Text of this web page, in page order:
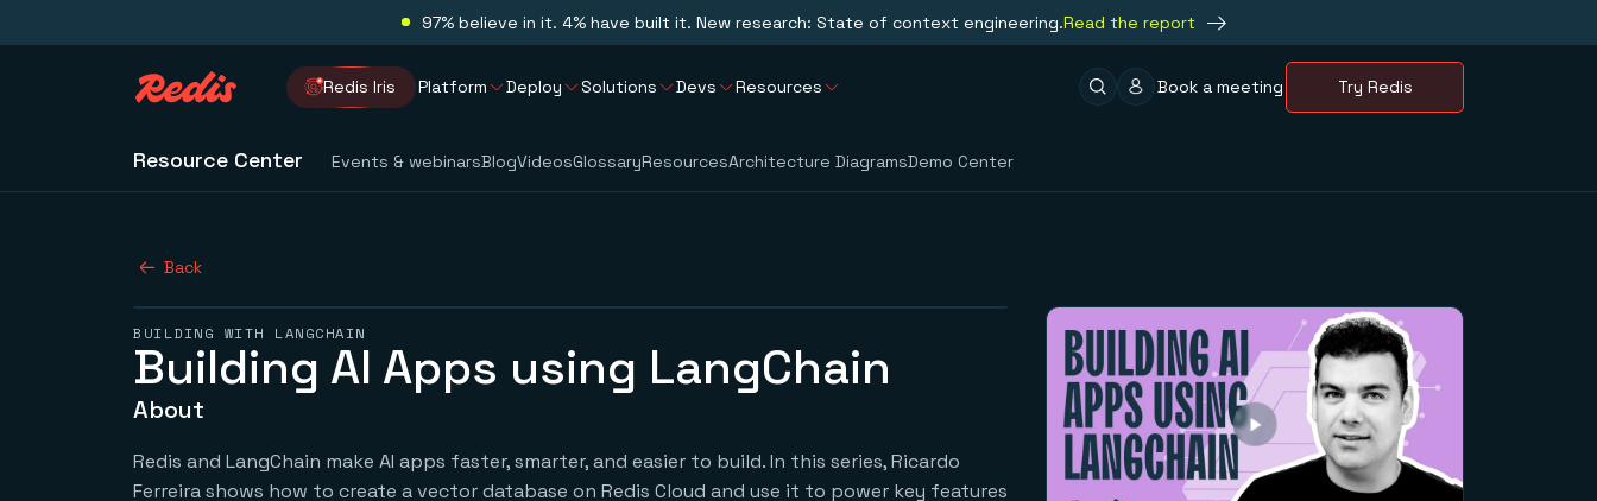
97% believe in it. 4% have built it. New research: State of context engineering.Read the report
Redis Iris Platform Deploy Solutions Devs Resources Book a meeting Try Redis
Resource Center Events & webinarsBlogVideosGlossaryResourcesArchitecture DiagramsDemo Center
Back
BUILDING WITH LANGCHAIN
Building AI Apps using LangChain
About
Redis and LangChain make AI apps faster, smarter, and easier to build. In this series, Ricardo
Ferreira shows how to create a vector database on Redis Cloud and use it to power key features